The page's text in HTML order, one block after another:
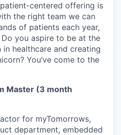
centered offering is
the right team we can
of patients each year,
you aspire to be at the
healthcare and creating
You’ve come to the
Master (3 month
for myTomorrows,
department, embedded